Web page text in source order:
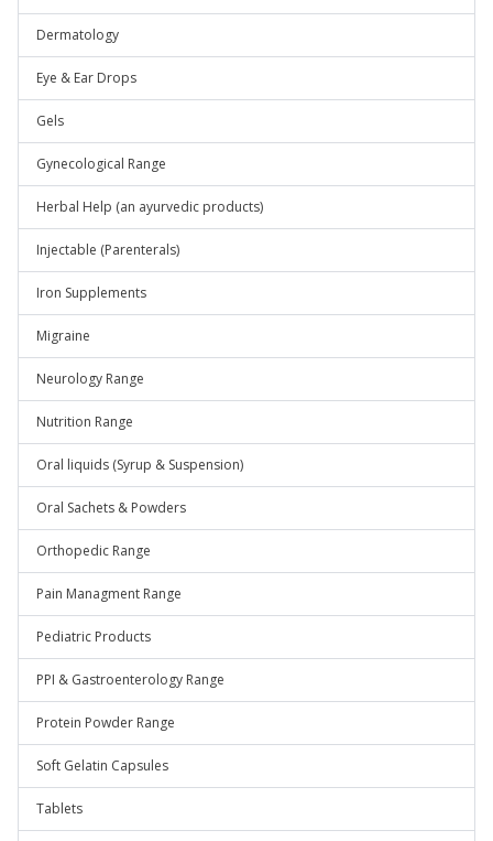
Dermatology
Eye & Ear Drops
Gels
Gynecological Range
Herbal Help (an ayurvedic products)
Injectable (Parenterals)
Iron Supplements
Migraine
Neurology Range
Nutrition Range
Oral liquids (Syrup & Suspension)
Oral Sachets & Powders
Orthopedic Range
Pain Managment Range
Pediatric Products
PPI & Gastroenterology Range
Protein Powder Range
Soft Gelatin Capsules
Tablets